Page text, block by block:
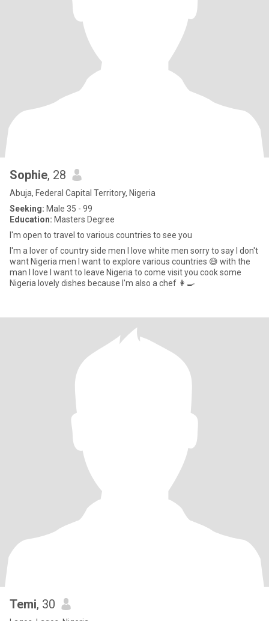
Sophie, 28
Abuja, Federal Capital Territory, Nigeria
Seeking: Male 35 - 99
Education: Masters Degree
I'm open to travel to various countries to see you
I'm a lover of country side men I love white men sorry to say I don't
want Nigeria men I want to explore various countries 😅 with the
man I love I want to leave Nigeria to come visit you cook some
Nigeria lovely dishes because I'm also a chef 👩‍🍳
Temi, 30